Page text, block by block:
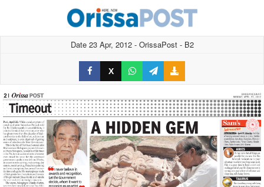
Date 23 Apr, 2012 - OrissaPost - B2
X